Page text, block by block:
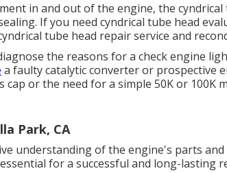
in and out of the engine, the
If you need cyndrical tube head
tube head repair service and
the reasons for a check engine
a faulty catalytic converter or prospective
cap or the need for a simple 50K or 100K
Park, CA
understanding of the engine's parts
for a successful and long-lasting